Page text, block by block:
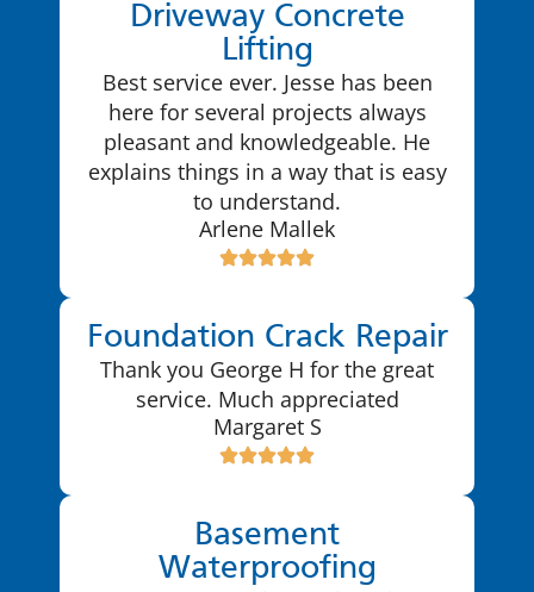
Driveway Concrete
Lifting
Best service ever. Jesse has been
here for several projects always
pleasant and knowledgeable. He
explains things in a way that is easy
to understand.
Arlene Mallek
Foundation Crack Repair
Thank you George H for the great
service. Much appreciated
Margaret S
Basement
Waterproofing